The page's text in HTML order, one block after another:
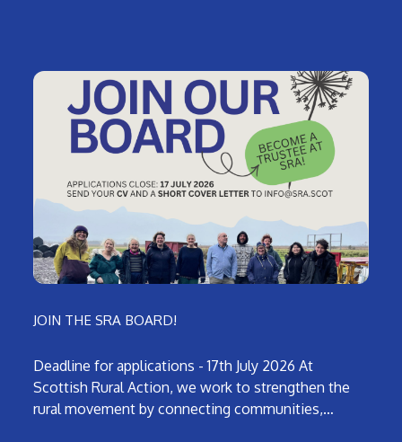
JOIN THE SRA BOARD!
Deadline for applications - 17th July 2026 At
Scottish Rural Action, we work to strengthen the
rural movement by connecting communities,…